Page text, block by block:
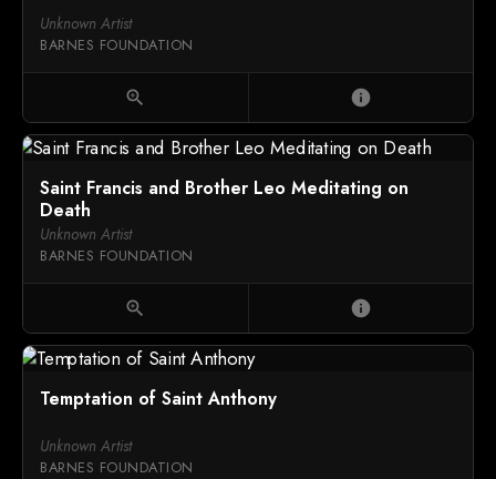
Unknown Artist
BARNES FOUNDATION
zoom_in info
Saint Francis and Brother Leo Meditating on
Death
Unknown Artist
BARNES FOUNDATION
zoom_in info
Temptation of Saint Anthony
Unknown Artist
BARNES FOUNDATION